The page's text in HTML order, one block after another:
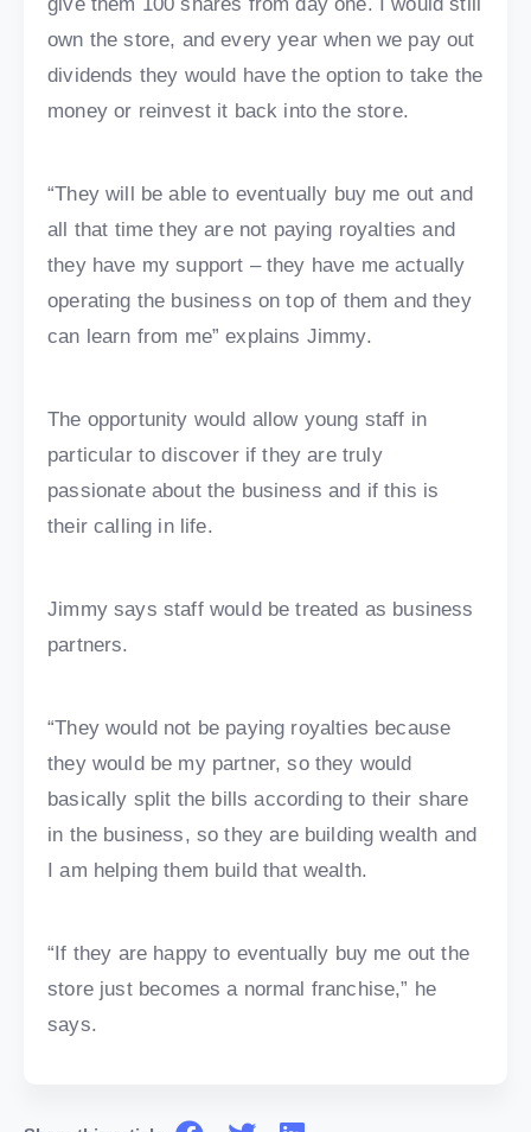
own the store, and every year when we pay out
dividends they would have the option to take the
money or reinvest it back into the store.
“They will be able to eventually buy me out and
all that time they are not paying royalties and
they have my support – they have me actually
operating the business on top of them and they
can learn from me” explains Jimmy.
The opportunity would allow young staff in
particular to discover if they are truly
passionate about the business and if this is
their calling in life.
Jimmy says staff would be treated as business
partners.
“They would not be paying royalties because
they would be my partner, so they would
basically split the bills according to their share
in the business, so they are building wealth and
I am helping them build that wealth.
“If they are happy to eventually buy me out the
store just becomes a normal franchise,” he
says.